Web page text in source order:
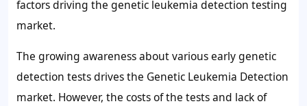
factors driving the genetic leukemia detection testing
market.
The growing awareness about various early genetic
detection tests drives the Genetic Leukemia Detection
market. However, the costs of the tests and lack of